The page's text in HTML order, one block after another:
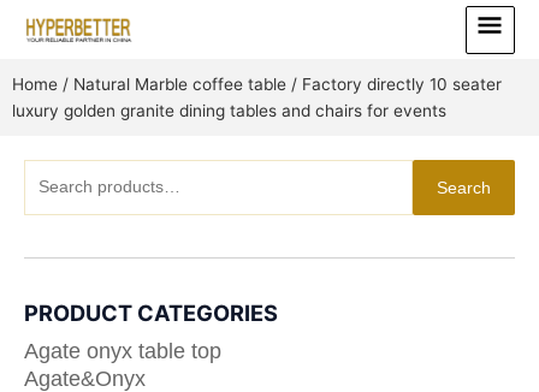
Main
Menu
Home / Natural Marble coffee table / Factory directly 10 seater
luxury golden granite dining tables and chairs for events
for:
Search
PRODUCT CATEGORIES
Agate onyx table top
Agate&Onyx